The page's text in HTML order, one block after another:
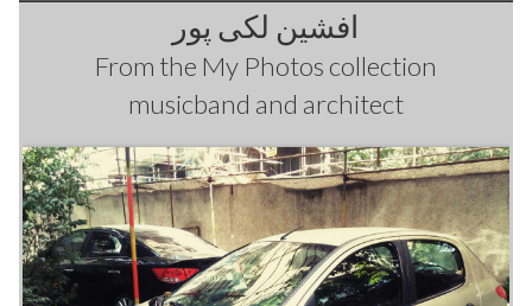
افشین لکی پور
From the My Photos collection
musicband and architect